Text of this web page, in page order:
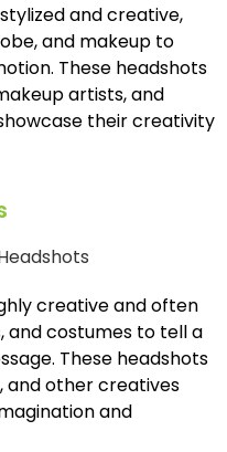
and creative,
and makeup to
These headshots
artists, and
their creativity
creative and often
and costumes to tell a
These headshots
and other creatives
and